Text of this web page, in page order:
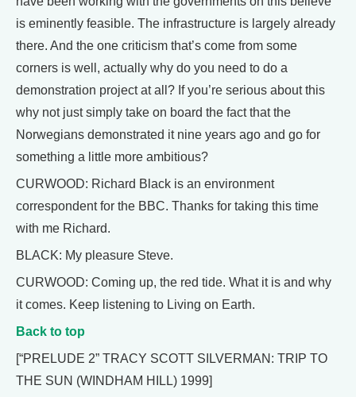
is eminently feasible. The infrastructure is largely already
there. And the one criticism that’s come from some
corners is well, actually why do you need to do a
demonstration project at all? If you’re serious about this
why not just simply take on board the fact that the
Norwegians demonstrated it nine years ago and go for
something a little more ambitious?
CURWOOD: Richard Black is an environment
correspondent for the BBC. Thanks for taking this time
with me Richard.
BLACK: My pleasure Steve.
CURWOOD: Coming up, the red tide. What it is and why
it comes. Keep listening to Living on Earth.
Back to top
[“PRELUDE 2” TRACY SCOTT SILVERMAN: TRIP TO
THE SUN (WINDHAM HILL) 1999]